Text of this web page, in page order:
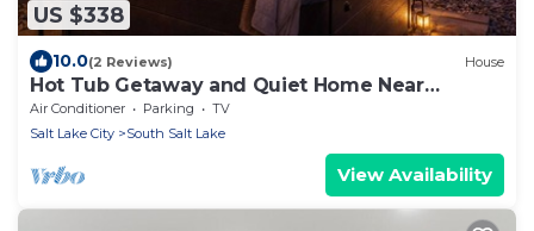
US $338
10.0(2 Reviews) House
Hot Tub Getaway and Quiet Home Near
Downtown SLC
Air Conditioner Parking
TV
Salt Lake City
South Salt Lake
View Availability